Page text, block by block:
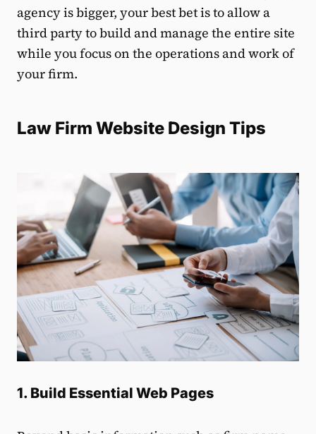
agency is bigger, your best bet is to allow a
third party to build and manage the entire site
while you focus on the operations and work of
your firm.
Law Firm Website Design Tips
1. Build Essential Web Pages